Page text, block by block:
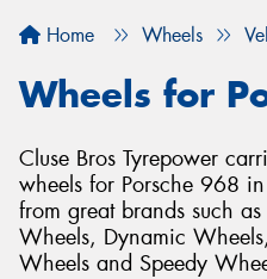
Home Wheels
Wheels for
Cluse Bros Tyrepower
wheels for Porsche 968
from great brands such
Wheels, Dynamic
Wheels and Speedy